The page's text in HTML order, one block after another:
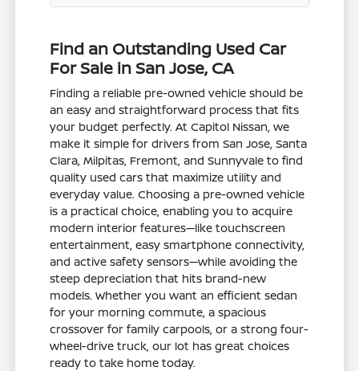
Find an Outstanding Used Car
For Sale in San Jose, CA
Finding a reliable pre-owned vehicle should be
an easy and straightforward process that fits
your budget perfectly. At Capitol Nissan, we
make it simple for drivers from San Jose, Santa
Clara, Milpitas, Fremont, and Sunnyvale to find
quality used cars that maximize utility and
everyday value. Choosing a pre-owned vehicle
is a practical choice, enabling you to acquire
modern interior features—like touchscreen
entertainment, easy smartphone connectivity,
and active safety sensors—while avoiding the
steep depreciation that hits brand-new
models. Whether you want an efficient sedan
for your morning commute, a spacious
crossover for family carpools, or a strong four-
wheel-drive truck, our lot has great choices
ready to take home today.